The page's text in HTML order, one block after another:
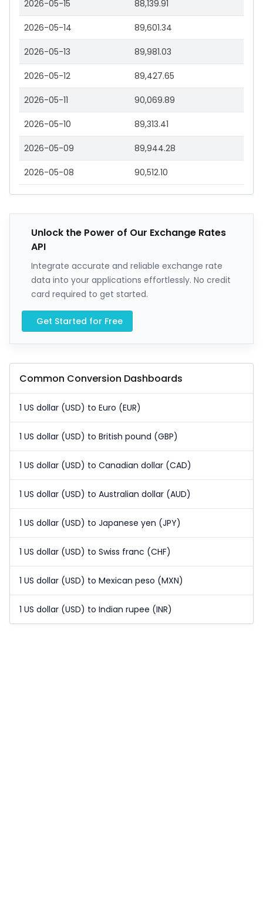
2026-05-15 88,139.91
2026-05-14 89,601.34
2026-05-13 89,981.03
2026-05-12 89,427.65
2026-05-11 90,069.89
2026-05-10 89,313.41
2026-05-09 89,944.28
2026-05-08 90,512.10
Unlock the Power of Our Exchange Rates
API
Integrate accurate and reliable exchange rate
data into your applications effortlessly. No credit
card required to get started.
Get Started for Free
Common Conversion Dashboards
1 US dollar (USD) to Euro (EUR)
1 US dollar (USD) to British pound (GBP)
1 US dollar (USD) to Canadian dollar (CAD)
1 US dollar (USD) to Australian dollar (AUD)
1 US dollar (USD) to Japanese yen (JPY)
1 US dollar (USD) to Swiss franc (CHF)
1 US dollar (USD) to Mexican peso (MXN)
1 US dollar (USD) to Indian rupee (INR)